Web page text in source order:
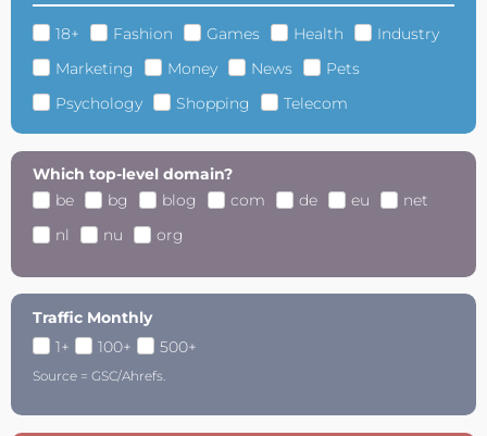
18+ Fashion Games Health
Industry
Marketing
Money News
Pets
Psychology
Shopping Telecom
Which top-level domain?
be
bg blog com de eu
net
nl
nu org
Traffic Monthly
1+
100+ 500+
Source = GSC/Ahrefs.